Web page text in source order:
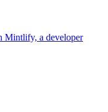
Mintlify, a developer